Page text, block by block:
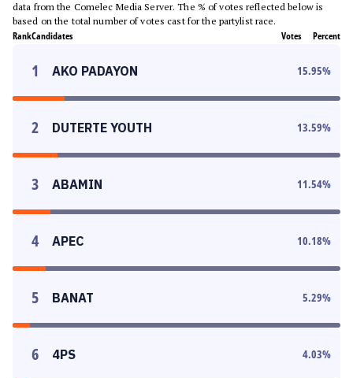
data from the Comelec Media Server. The % of votes reflected below is
based on the total number of votes cast for the partylist race.
RankCandidates Votes Percent
1 AKO PADAYON 15.95%
2 DUTERTE YOUTH 13.59%
3 ABAMIN 11.54%
4 APEC 10.18%
5 BANAT 5.29%
6 4PS 4.03%